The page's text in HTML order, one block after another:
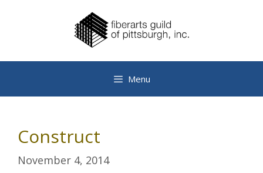
Menu
Construct
November 4, 2014